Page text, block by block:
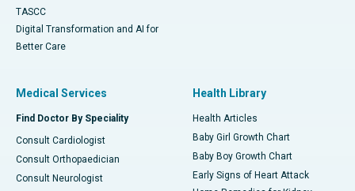
TASCC
Digital Transformation and AI for
Better Care
Medical Services
Find Doctor By Speciality
Consult Cardiologist
Consult Orthopaedician
Consult Neurologist
Health Library
Health Articles
Baby Girl Growth Chart
Baby Boy Growth Chart
Early Signs of Heart Attack